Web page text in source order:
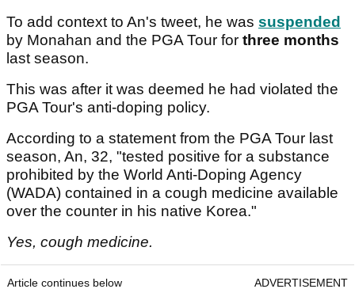
To add context to An's tweet, he was suspended
by Monahan and the PGA Tour for three months
last season.
This was after it was deemed he had violated the
PGA Tour's anti-doping policy.
According to a statement from the PGA Tour last
season, An, 32, "tested positive for a substance
prohibited by the World Anti-Doping Agency
(WADA) contained in a cough medicine available
over the counter in his native Korea."
Yes, cough medicine.
Article continues below ADVERTISEMENT